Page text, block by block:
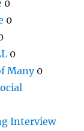
0
0
0
Many0
Interview